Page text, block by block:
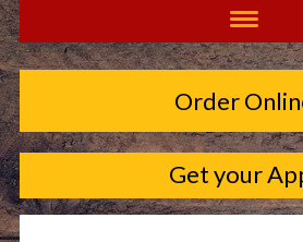
Order
Get your